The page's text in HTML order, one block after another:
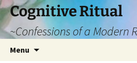
Cognitive Ritual
~Confessions of a Modern
Menu